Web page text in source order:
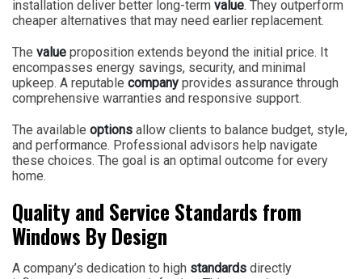
installation deliver better long-term value. They outperform
cheaper alternatives that may need earlier replacement.
The value proposition extends beyond the initial price. It
encompasses energy savings, security, and minimal
upkeep. A reputable company provides assurance through
comprehensive warranties and responsive support.
The available options allow clients to balance budget, style,
and performance. Professional advisors help navigate
these choices. The goal is an optimal outcome for every
home.
Quality and Service Standards from
Windows By Design
A company’s dedication to high standards directly